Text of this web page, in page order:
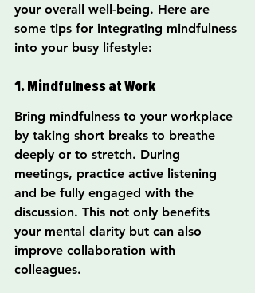
your overall well-being. Here are
some tips for integrating mindfulness
into your busy lifestyle:
1. Mindfulness at Work
Bring mindfulness to your workplace
by taking short breaks to breathe
deeply or to stretch. During
meetings, practice active listening
and be fully engaged with the
discussion. This not only benefits
your mental clarity but can also
improve collaboration with
colleagues.